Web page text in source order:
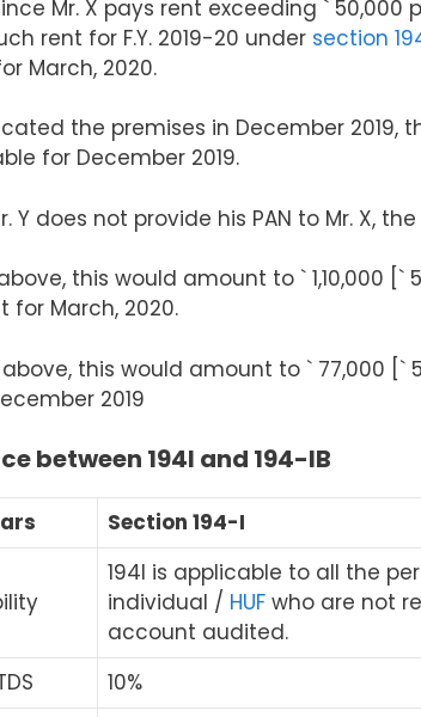
Mr. X pays rent exceeding `
rent for F.Y. 2019-20 under section
March, 2020.
the premises in December 2019,
for December 2019.
Y does not provide his PAN to Mr. X,
this would amount to ` 1,10,000
for March, 2020.
this would amount to ` 77,000 [`
2019
between 194I and 194-IB
Section 194-I
194I is applicable to all the
individual / HUF who are not
account audited.
10%